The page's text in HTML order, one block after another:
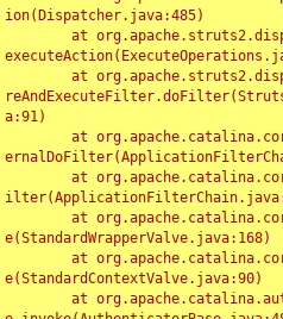
ion(Dispatcher.java:485)
a:91)
e(StandardWrapperValve.java:168)
e(StandardContextValve.java:90)